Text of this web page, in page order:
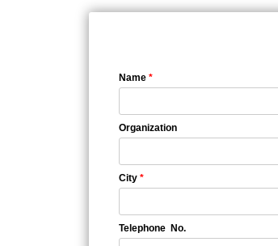
Name*
Organization
City*
Telephone No.